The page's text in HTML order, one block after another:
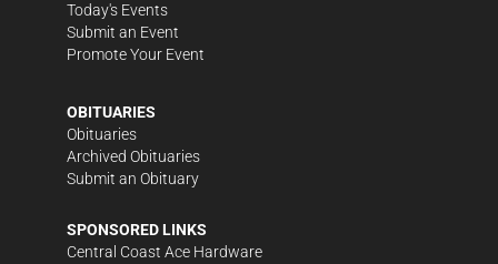
Today's Events
Submit an Event
Promote Your Event
OBITUARIES
Obituaries
Archived Obituaries
Submit an Obituary
SPONSORED LINKS
Central Coast Ace Hardware